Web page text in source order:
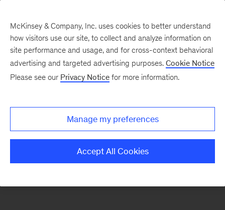
There was a problem loading this section.
Monthly
McKinsey & Company, Inc. uses cookies to better understand
how visitors use our site, to collect and analyze information on
site performance and usage, and for cross-context behavioral
advertising and targeted advertising purposes. Cookie Notice
Please see our Privacy Notice for more information.
Manage my preferences
Accept All Cookies